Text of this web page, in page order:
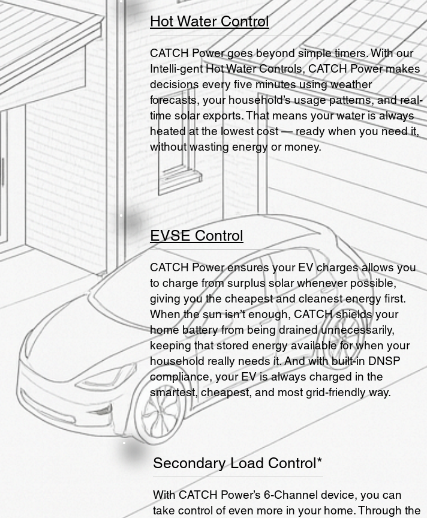
Hot Water Control
CATCH Power goes beyond simple timers. With our
Intelli-gent Hot Water Controls, CATCH Power makes
decisions every five minutes using weather
forecasts, your household’s usage patterns, and real-
time solar exports. That means your water is always
heated at the lowest cost — ready when you need it,
without wasting energy or money.
EVSE Control
CATCH Power ensures your EV charges allows you
to charge from surplus solar whenever possible,
giving you the cheapest and cleanest energy first.
When the sun isn’t enough, CATCH shields your
home battery from being drained unnecessarily,
keeping that stored energy available for when your
household really needs it. And with built-in DNSP
compliance, your EV is always charged in the
smartest, cheapest, and most grid-friendly way.
With CATCH Power’s 6-Channel device, you can
take control of even more in your home. Through the
Secondary Load Control*